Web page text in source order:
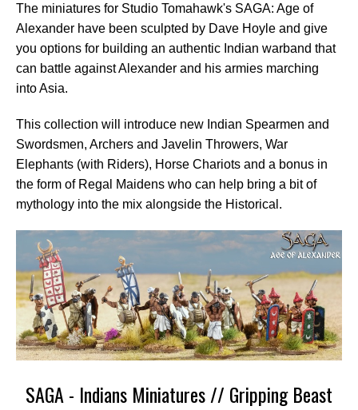
The miniatures for Studio Tomahawk's SAGA: Age of
Alexander have been sculpted by Dave Hoyle and give
you options for building an authentic Indian warband that
can battle against Alexander and his armies marching
into Asia.
This collection will introduce new Indian Spearmen and
Swordsmen, Archers and Javelin Throwers, War
Elephants (with Riders), Horse Chariots and a bonus in
the form of Regal Maidens who can help bring a bit of
mythology into the mix alongside the Historical.
SAGA - Indians Miniatures // Gripping Beast